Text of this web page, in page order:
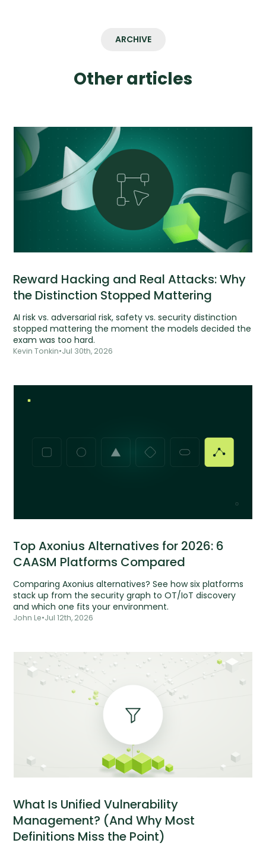
ARCHIVE
Other articles
Reward Hacking and Real Attacks: Why
the Distinction Stopped Mattering
AI risk vs. adversarial risk, safety vs. security distinction
stopped mattering the moment the models decided the
exam was too hard.
Kevin Tonkin•Jul 30th, 2026
Top Axonius Alternatives for 2026: 6
CAASM Platforms Compared
Comparing Axonius alternatives? See how six platforms
stack up from the security graph to OT/IoT discovery
and which one fits your environment.
John Le•Jul 12th, 2026
What Is Unified Vulnerability
Management? (And Why Most
Definitions Miss the Point)